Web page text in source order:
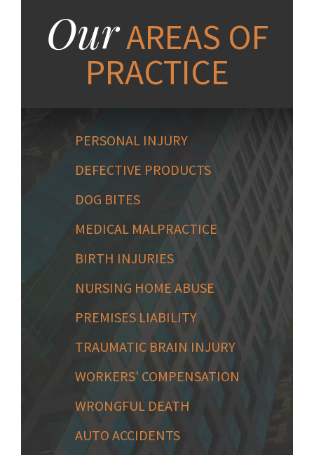
OurAREAS OF
PRACTICE
PERSONAL INJURY
DEFECTIVE PRODUCTS
DOG BITES
MEDICAL MALPRACTICE
BIRTH INJURIES
NURSING HOME ABUSE
PREMISES LIABILITY
TRAUMATIC BRAIN INJURY
WORKERS' COMPENSATION
WRONGFUL DEATH
AUTO ACCIDENTS